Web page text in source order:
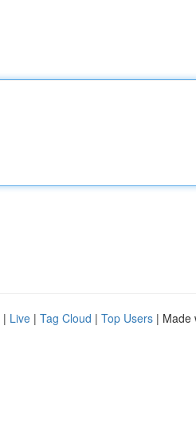
| Live | Tag Cloud | Top Users | Made